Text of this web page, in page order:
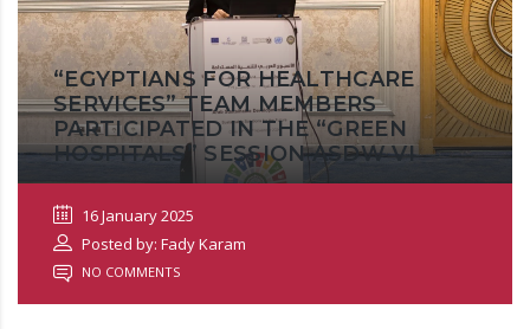
“EGYPTIANS FOR HEALTHCARE
SERVICES” TEAM MEMBERS
PARTICIPATED IN THE “GREEN
HOSPITALS” SESSION ASDW VI
16 January 2025
Posted by: Fady Karam
NO COMMENTS